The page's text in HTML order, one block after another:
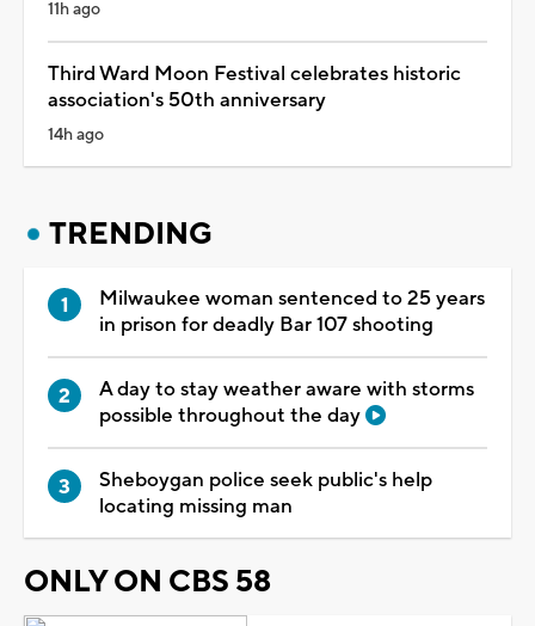
11h ago
Third Ward Moon Festival celebrates historic
association's 50th anniversary
14h ago
TRENDING
Milwaukee woman sentenced to 25 years
in prison for deadly Bar 107 shooting
A day to stay weather aware with storms
possible throughout the day
Sheboygan police seek public's help
locating missing man
ONLY ON CBS 58